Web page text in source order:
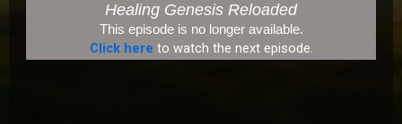
Healing Genesis Reloaded
This episode is no longer available.
Click here to watch the next episode.